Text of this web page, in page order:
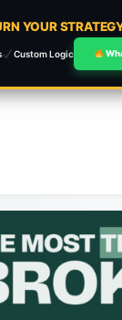
YOUR
Custom Logic